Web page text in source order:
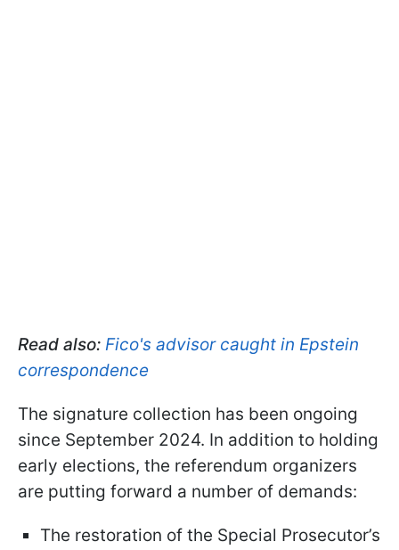
Read also: Fico's advisor caught in Epstein
correspondence
The signature collection has been ongoing
since September 2024. In addition to holding
early elections, the referendum organizers
are putting forward a number of demands:
The restoration of the Special Prosecutor’s